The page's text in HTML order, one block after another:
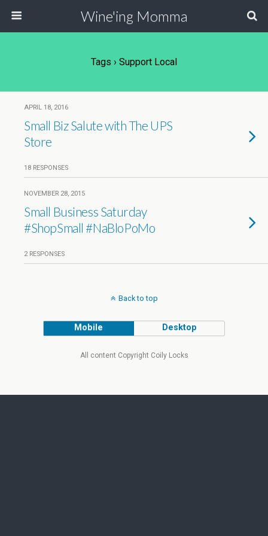
Wine'ing Momma
Tags › Support Local
APRIL 18, 2016
Small Biz Salute with The UPS
Store
18 RESPONSES
NOVEMBER 28, 2015
Small Business Saturday
#ShopSmall #NaBloPoMo
2 RESPONSES
Back to top
Mobile Desktop
All content Copyright Coily Locks